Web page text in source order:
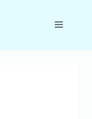
Menu